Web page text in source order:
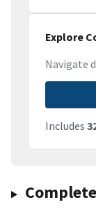
Explore
Navigate
Includes